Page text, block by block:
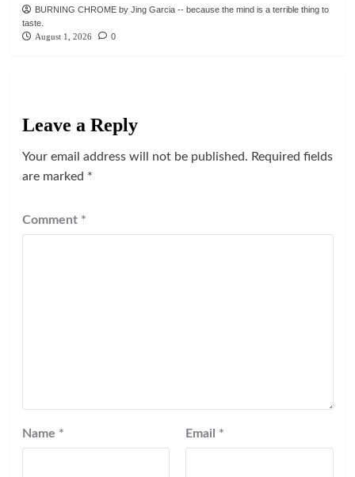
BURNING CHROME by Jing Garcia -- because the mind is a terrible thing to
taste.
August 1, 2026
0
Leave a Reply
Your email address will not be published. Required fields
are marked *
Comment *
Name * Email *